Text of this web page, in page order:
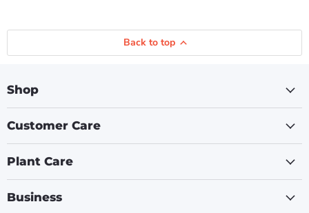
Back to top
Shop
Customer Care
Plant Care
Business